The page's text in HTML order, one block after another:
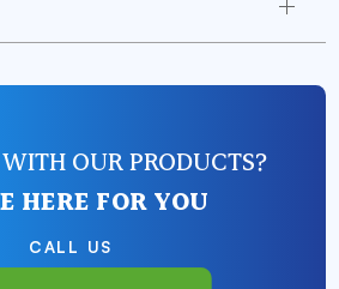
OUR PRODUCTS?
HERE FOR YOU
CALL US